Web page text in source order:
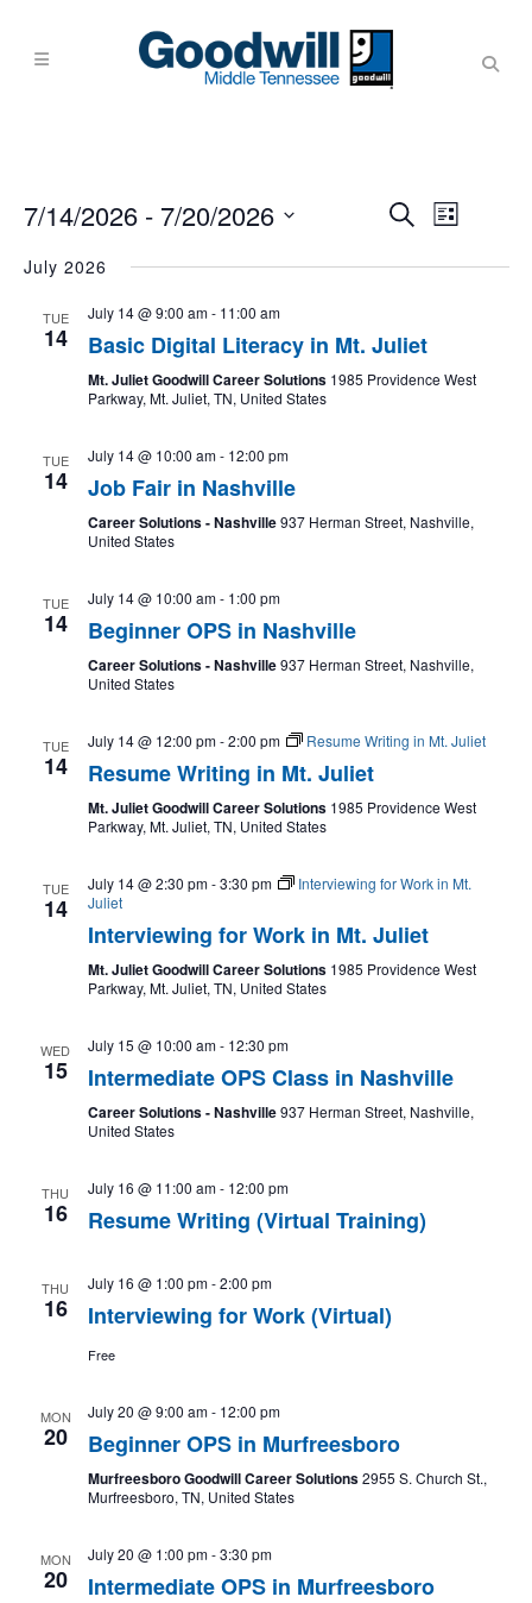
Events
and
SearchEvent
Views
List
7/14/2026 - 7/20/2026
date.
July 2026
TUE
14
July 14 @ 9:00 am- 11:00 am
Basic Digital Literacy in Mt. Juliet
Mt. Juliet Goodwill Career Solutions 1985 Providence West
Parkway, Mt. Juliet, TN, United States
TUE
14
July 14 @ 10:00 am- 12:00 pm
Job Fair in Nashville
Career Solutions - Nashville937 Herman Street, Nashville,
United States
TUE
14
July 14 @ 10:00 am- 1:00 pm
Beginner OPS in Nashville
Career Solutions - Nashville937 Herman Street, Nashville,
United States
TUE
14
July 14 @ 12:00 pm-2:00 pm Resume Writing in Mt. Juliet
Resume Writing in Mt. Juliet
Mt. Juliet Goodwill Career Solutions 1985 Providence West
Parkway, Mt. Juliet, TN, United States
TUE
14
July 14 @ 2:30 pm-3:30 pm
Interviewing for Work in Mt.
Juliet
Interviewing for Work in Mt. Juliet
Mt. Juliet Goodwill Career Solutions 1985 Providence West
Parkway, Mt. Juliet, TN, United States
WED
15
July 15 @ 10:00 am- 12:30 pm
Intermediate OPS Class in Nashville
Career Solutions - Nashville937 Herman Street, Nashville,
United States
THU
16
July 16 @ 11:00 am- 12:00 pm
Resume Writing (Virtual Training)
THU
16
July 16 @ 1:00 pm-2:00 pm
Interviewing for Work (Virtual)
Free
MON
20
July 20 @ 9:00 am- 12:00 pm
Beginner OPS in Murfreesboro
Murfreesboro Goodwill Career Solutions2955 S. Church St.,
Murfreesboro, TN, United States
MON
20
July 20 @ 1:00 pm-3:30 pm
Intermediate OPS in Murfreesboro